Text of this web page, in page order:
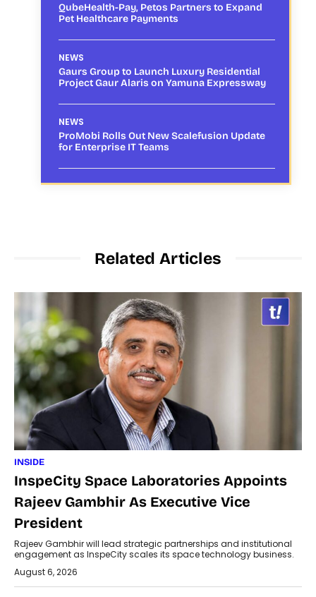
QubeHealth-Pay, Petos Partners to Expand
Pet Healthcare Payments
NEWS
Gaurs Group to Launch Luxury Residential
Project Gaur Alaris on Yamuna Expressway
NEWS
ProMobi Rolls Out New Scalefusion Update
for Enterprise IT Teams
Related Articles
INSIDE
InspeCity Space Laboratories Appoints
Rajeev Gambhir As Executive Vice
President
Rajeev Gambhir will lead strategic partnerships and institutional
engagement as InspeCity scales its space technology business.
August 6, 2026